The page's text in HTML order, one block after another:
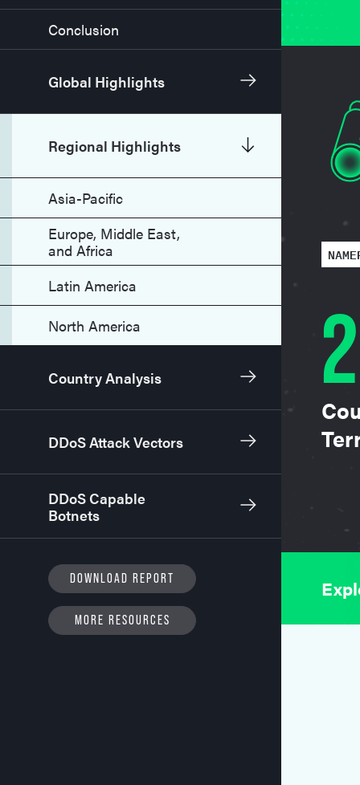
Conclusion
Global Highlights
Regional Highlights
Asia-Pacific
Europe, Middle East,
and Africa
Latin America
North America
Country Analysis
DDoS Attack Vectors
DDoS Capable
Botnets
DOWNLOAD REPORT
MORE RESOURCES
2